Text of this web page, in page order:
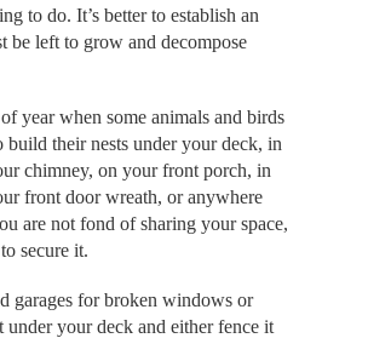
to do. It’s better to establish an
be left to grow and decompose
year when some animals and birds
their nests under your deck, in
chimney, on your front porch, in
front door wreath, or anywhere
are not fond of sharing your space,
secure it.
garages for broken windows or
under your deck and either fence it